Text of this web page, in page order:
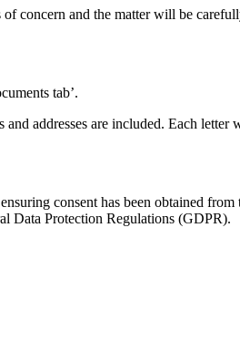
concern and the matter will be
tab’.
addresses are included. Each letter
consent has been obtained from
Data Protection Regulations (GDPR).